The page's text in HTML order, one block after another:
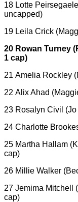
18 Lotte
uncapped)
19 Leila Crick
20 Rowan Turney
1 cap)
21 Amelia Rockley
22 Alix Ahad
23 Rosalyn Civil
24 Charlotte
25 Martha Hallam
cap)
26 Millie Walker
27 Jemima Mitchell
cap)